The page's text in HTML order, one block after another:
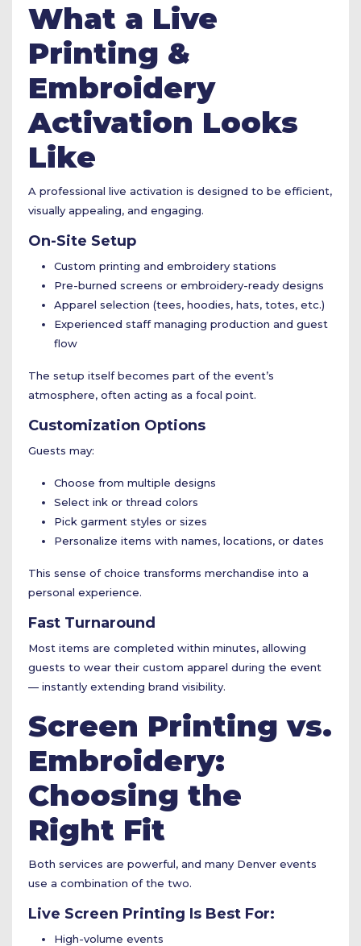
What a Live
Printing &
Embroidery
Activation Looks
Like
A professional live activation is designed to be efficient,
visually appealing, and engaging.
On-Site Setup
Custom printing and embroidery stations
Pre-burned screens or embroidery-ready designs
Apparel selection (tees, hoodies, hats, totes, etc.)
Experienced staff managing production and guest
flow
The setup itself becomes part of the event’s
atmosphere, often acting as a focal point.
Customization Options
Guests may:
Choose from multiple designs
Select ink or thread colors
Pick garment styles or sizes
Personalize items with names, locations, or dates
This sense of choice transforms merchandise into a
personal experience.
Fast Turnaround
Most items are completed within minutes, allowing
guests to wear their custom apparel during the event
— instantly extending brand visibility.
Screen Printing vs.
Embroidery:
Choosing the
Right Fit
Both services are powerful, and many Denver events
use a combination of the two.
Live Screen Printing Is Best For:
High-volume events